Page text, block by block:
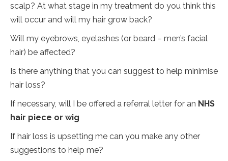
scalp? At what stage in my treatment do you think this
will occur and will my hair grow back?
Will my eyebrows, eyelashes (or beard – men’s facial
hair) be affected?
Is there anything that you can suggest to help minimise
hair loss?
If necessary, will I be offered a referral letter for an NHS
hair piece or wig
If hair loss is upsetting me can you make any other
suggestions to help me?